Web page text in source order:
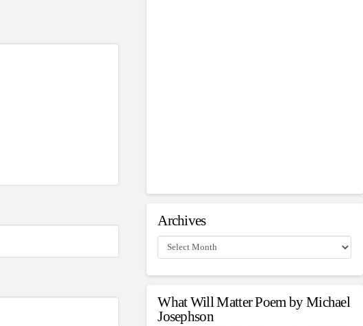
Archives
Archives
What Will Matter Poem by Michael
Josephson